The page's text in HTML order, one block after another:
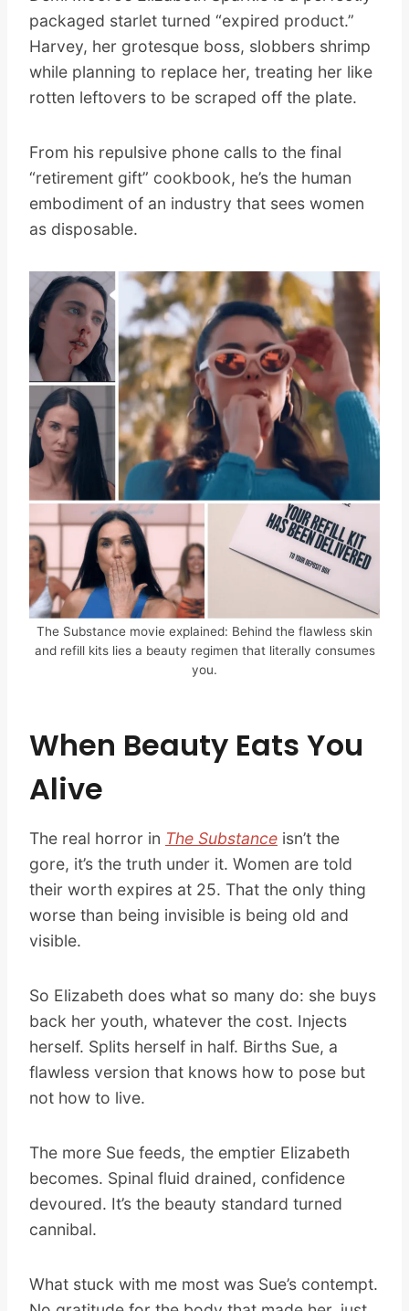
packaged starlet turned “expired product.”
Harvey, her grotesque boss, slobbers shrimp
while planning to replace her, treating her like
rotten leftovers to be scraped off the plate.
From his repulsive phone calls to the final
“retirement gift” cookbook, he’s the human
embodiment of an industry that sees women
as disposable.
The Substance movie explained: Behind the flawless skin
and refill kits lies a beauty regimen that literally consumes
you.
When Beauty Eats You
Alive
The real horror in The Substance isn’t the
gore, it’s the truth under it. Women are told
their worth expires at 25. That the only thing
worse than being invisible is being old and
visible.
So Elizabeth does what so many do: she buys
back her youth, whatever the cost. Injects
herself. Splits herself in half. Births Sue, a
flawless version that knows how to pose but
not how to live.
The more Sue feeds, the emptier Elizabeth
becomes. Spinal fluid drained, confidence
devoured. It’s the beauty standard turned
cannibal.
What stuck with me most was Sue’s contempt.